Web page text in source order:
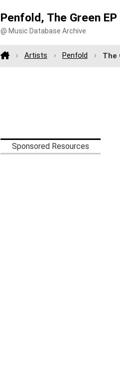
Penfold, The Green EP
@ Music Database Archive
Artists Penfold The
Sponsored Resources